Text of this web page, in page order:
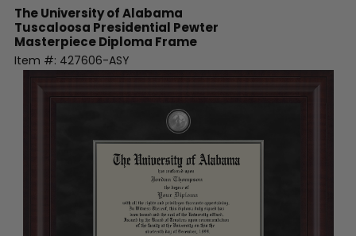
The University of Alabama
Tuscaloosa Presidential Pewter
Masterpiece Diploma Frame
Item #: 427606-ASY